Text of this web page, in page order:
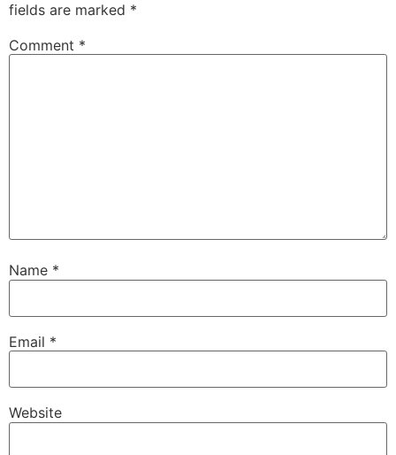
fields are marked *
Comment *
Name *
Email *
Website